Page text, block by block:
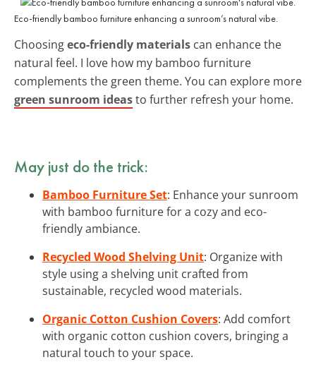
Eco-friendly bamboo furniture enhancing a sunroom’s natural vibe.
Choosingeco-friendly materials can enhance the
natural feel. I love how my bamboo furniture
complements the green theme. You can explore more
green sunroom ideasto further refresh your home.
May just do the trick:
Bamboo Furniture Set: Enhance your sunroom
with bamboo furniture for a cozy and eco-
friendly ambiance.
Recycled Wood Shelving Unit: Organize with
style using a shelving unit crafted from
sustainable, recycled wood materials.
Organic Cotton Cushion Covers: Add comfort
with organic cotton cushion covers, bringing a
natural touch to your space.